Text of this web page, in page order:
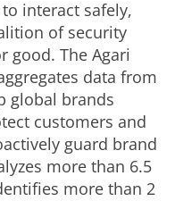
interact safely,
of security
good. The Agari
data from
global brands
customers and
guard brand
more than 6.5
more than 2